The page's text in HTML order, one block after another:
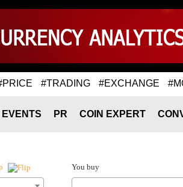
#TRADING #EXCHANGE
EVENTS PR COIN EXPERT
You buy